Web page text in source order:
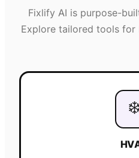
Fixlify AI is purpose-
Explore tailored tools for